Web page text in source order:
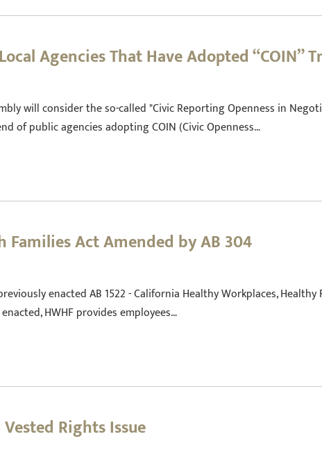
Agencies That Have Adopted “COIN”
will consider the so-called "Civic Reporting Openness in
of public agencies adopting COIN (Civic Openness…
Families Act Amended by AB 304
enacted AB 1522 - California Healthy Workplaces,
HWHF provides employees…
Rights Issue